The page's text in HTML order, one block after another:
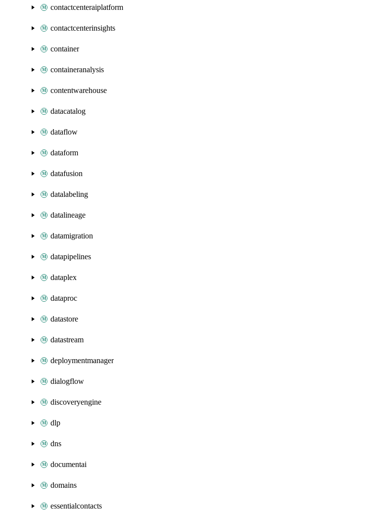
contactcenteraiplatform
contactcenterinsights
container
containeranalysis
contentwarehouse
datacatalog
dataflow
dataform
datafusion
datalabeling
datalineage
datamigration
datapipelines
dataplex
dataproc
datastore
datastream
deploymentmanager
dialogflow
discoveryengine
dlp
dns
documentai
domains
essentialcontacts